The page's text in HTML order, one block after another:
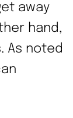
away
hand,
As noted